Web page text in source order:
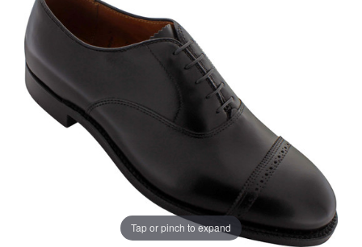
Tap or pinch to expand